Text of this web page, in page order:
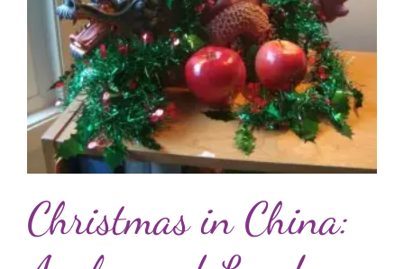
Christmas in China: